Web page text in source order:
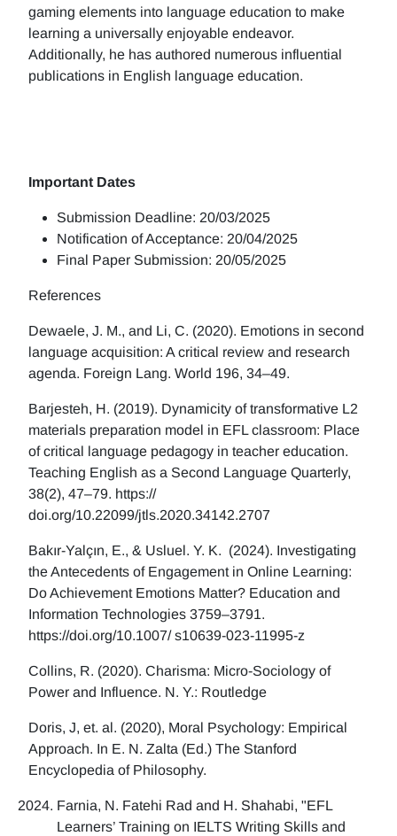
gaming elements into language education to make
learning a universally enjoyable endeavor.
Additionally, he has authored numerous influential
publications in English language education.
Important Dates
Submission Deadline: 20/03/2025
Notification of Acceptance: 20/04/2025
Final Paper Submission: 20/05/2025
References
Dewaele, J. M., and Li, C. (2020). Emotions in second
language acquisition: A critical review and research
agenda. Foreign Lang. World 196, 34–49.
Barjesteh, H. (2019). Dynamicity of transformative L2
materials preparation model in EFL classroom: Place
of critical language pedagogy in teacher education.
Teaching English as a Second Language Quarterly,
38(2), 47–79. https://
doi.org/10.22099/jtls.2020.34142.2707
Bakır-Yalçın, E., & Usluel. Y. K. (2024). Investigating
the Antecedents of Engagement in Online Learning:
Do Achievement Emotions Matter? Education and
Information Technologies 3759–3791.
https://doi.org/10.1007/ s10639-023-11995-z
Collins, R. (2020). Charisma: Micro-Sociology of
Power and Influence. N. Y.: Routledge
Doris, J, et. al. (2020), Moral Psychology: Empirical
Approach. In E. N. Zalta (Ed.) The Stanford
Encyclopedia of Philosophy.
Farnia, N. Fatehi Rad and H. Shahabi, "EFL
Learners’ Training on IELTS Writing Skills and